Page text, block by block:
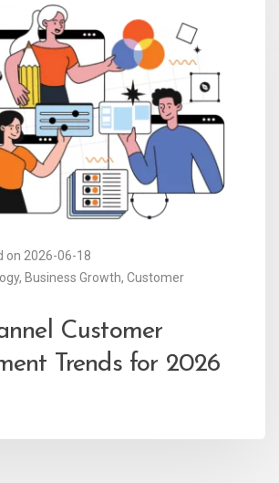
on 2026-06-18
, Business Growth, Customer
Customer
Trends for 2026